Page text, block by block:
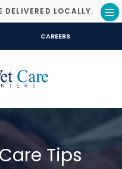
LOCALLY.
CAREERS
Tips